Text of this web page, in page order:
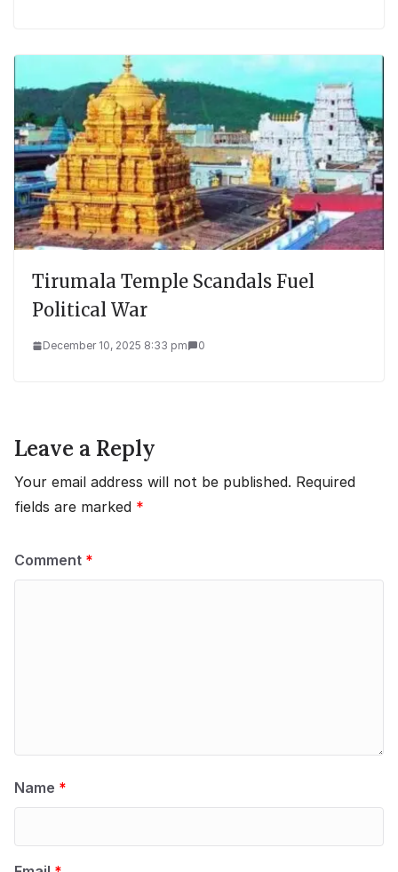
Tirumala Temple Scandals Fuel
Political War
December 10, 2025 8:33 pm 0
Leave a Reply
Your email address will not be published. Required
fields are marked *
Comment *
Name *